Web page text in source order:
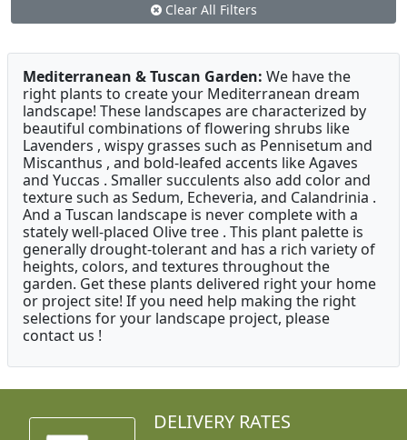
Clear All Filters
Mediterranean & Tuscan Garden: We have the
right plants to create your Mediterranean dream
landscape! These landscapes are characterized by
beautiful combinations of flowering shrubs like
Lavenders , wispy grasses such as Pennisetum and
Miscanthus , and bold-leafed accents like Agaves
and Yuccas . Smaller succulents also add color and
texture such as Sedum, Echeveria, and Calandrinia .
And a Tuscan landscape is never complete with a
stately well-placed Olive tree . This plant palette is
generally drought-tolerant and has a rich variety of
heights, colors, and textures throughout the
garden. Get these plants delivered right your home
or project site! If you need help making the right
selections for your landscape project, please
contact us !
DELIVERY RATES